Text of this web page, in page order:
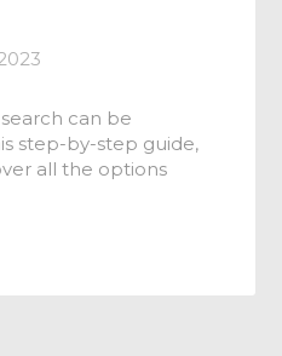
can be
step-by-step guide,
all the options